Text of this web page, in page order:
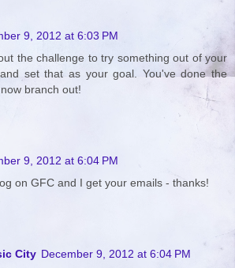
9, 2012 at 6:03 PM
the challenge to try something out of your
set that as your goal. You've done the
branch out!
9, 2012 at 6:04 PM
on GFC and I get your emails - thanks!
City December 9, 2012 at 6:04 PM